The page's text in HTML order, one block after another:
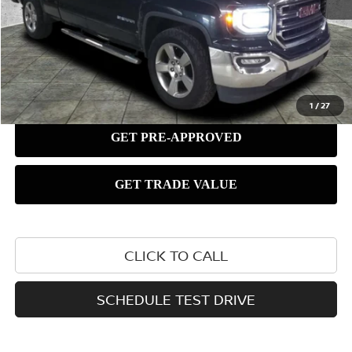
1 /27
CLICK TO CALL
SCHEDULE TEST DRIVE